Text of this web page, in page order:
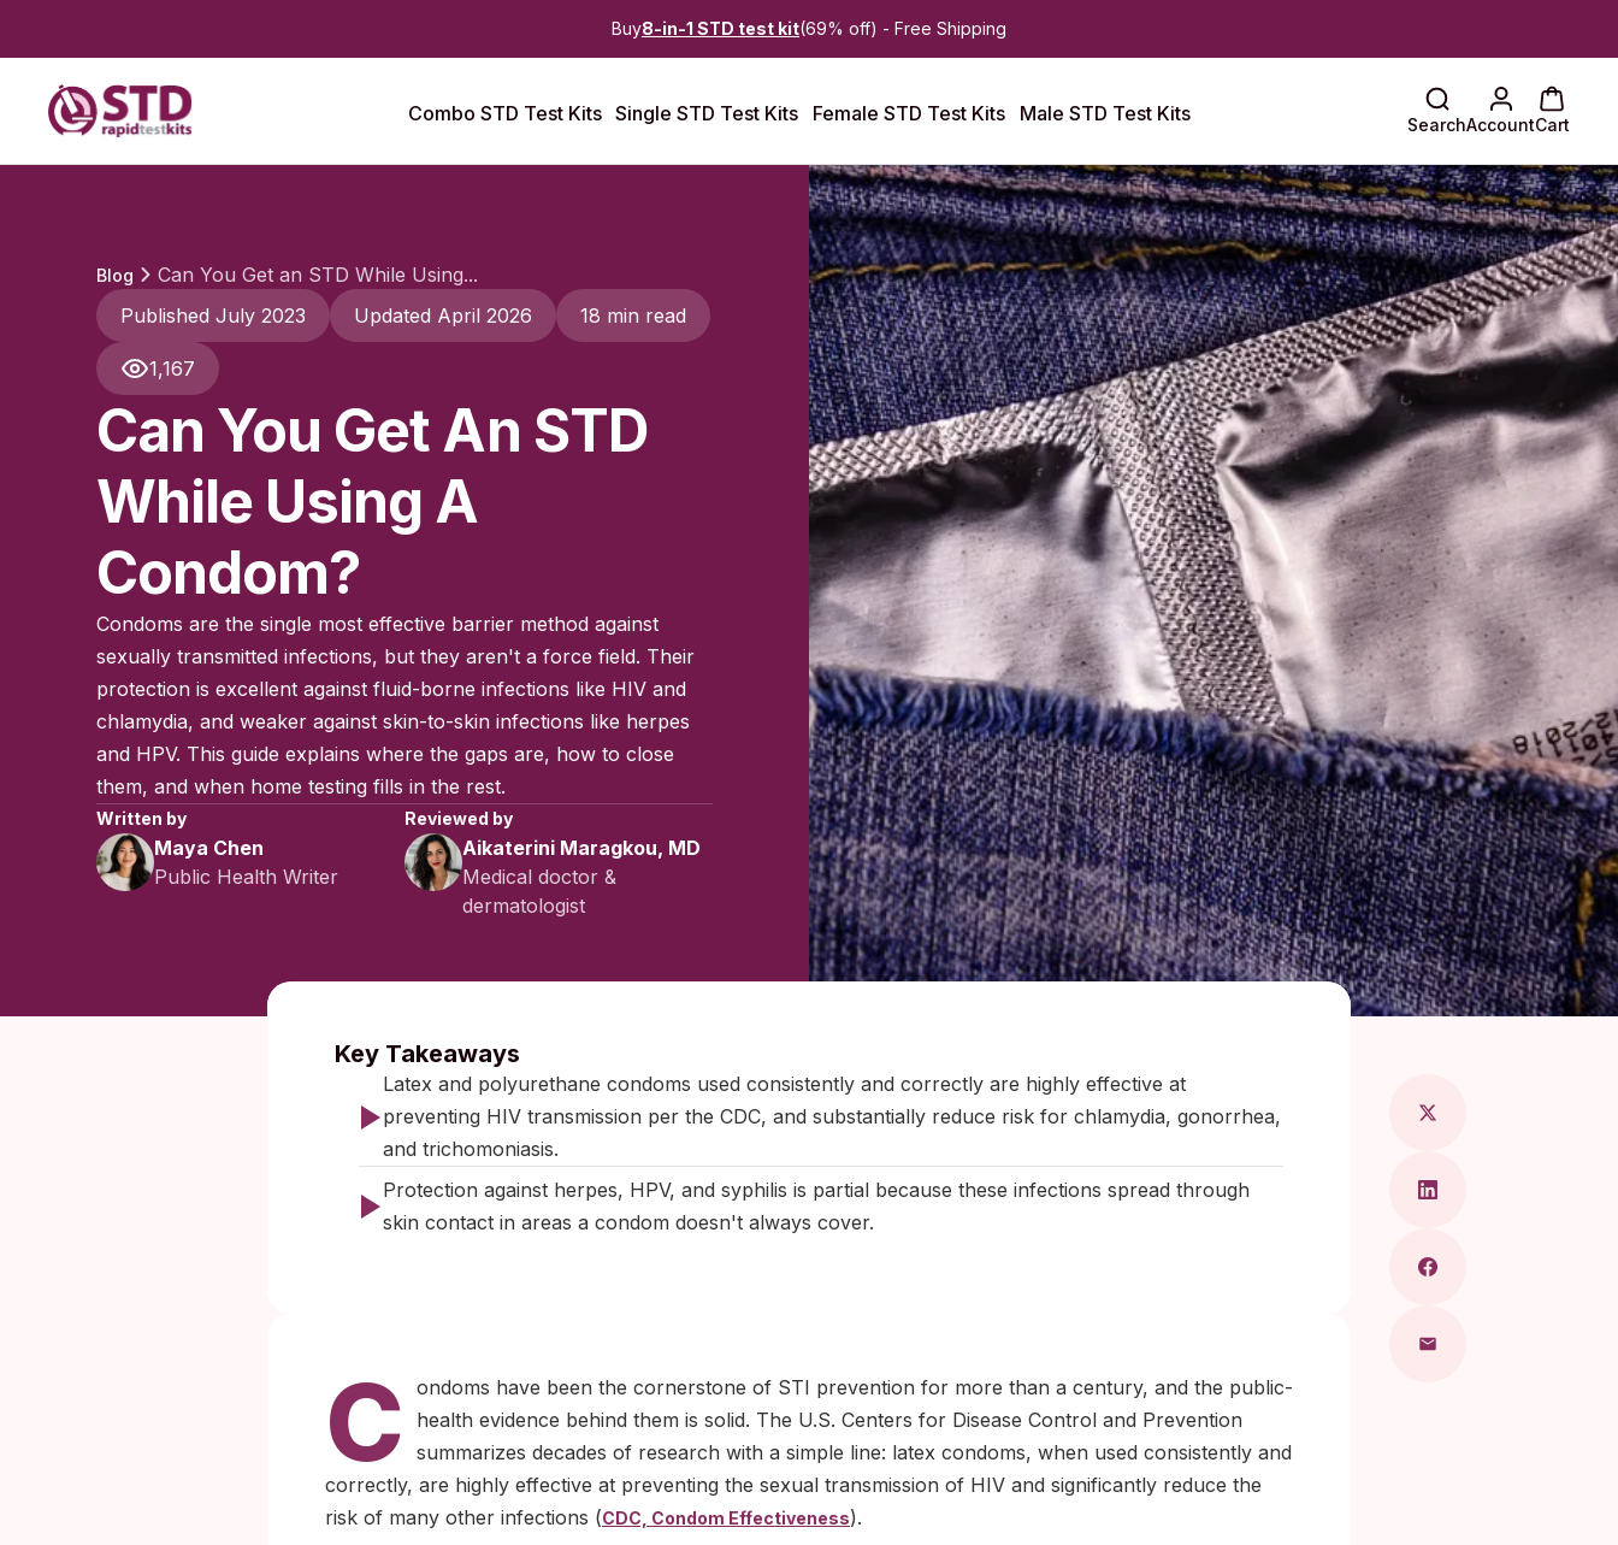
Buy8-in-1 STD test kit(69% off) - Free Shipping
Combo STD Test Kits Single STD Test Kits Female STD Test Kits Male STD Test Kits SearchAccountCart
Blog
Can You Get an STD While Using...
Published July 2023
Updated April 2026 18 min read
1,167
Can You Get An STD
While Using A
Condom?
Condoms are the single most effective barrier method against
sexually transmitted infections, but they aren't a force field. Their
protection is excellent against fluid-borne infections like HIV and
chlamydia, and weaker against skin-to-skin infections like herpes
and HPV. This guide explains where the gaps are, how to close
them, and when home testing fills in the rest.
Written by
Maya Chen
Public Health Writer
Reviewed by
Aikaterini Maragkou, MD
Medical doctor &
dermatologist
Key Takeaways
Latex and polyurethane condoms used consistently and correctly are highly effective at
preventing HIV transmission per the CDC, and substantially reduce risk for chlamydia, gonorrhea,
and trichomoniasis.
Protection against herpes, HPV, and syphilis is partial because these infections spread through
skin contact in areas a condom doesn't always cover.
C
ondoms have been the cornerstone of STI prevention for more than a century, and the public-
health evidence behind them is solid. The U.S. Centers for Disease Control and Prevention
summarizes decades of research with a simple line: latex condoms, when used consistently and
correctly, are highly effective at preventing the sexual transmission of HIV and significantly reduce the
risk of many other infections (CDC, Condom Effectiveness).